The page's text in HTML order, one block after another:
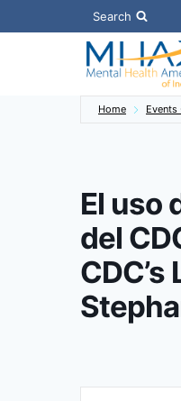
to
Search
Home Events
El uso
del